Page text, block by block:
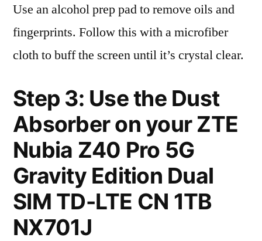
Use an alcohol prep pad to remove oils and
fingerprints. Follow this with a microfiber
cloth to buff the screen until it’s crystal clear.
Step 3: Use the Dust
Absorber on your ZTE
Nubia Z40 Pro 5G
Gravity Edition Dual
SIM TD-LTE CN 1TB
NX701J